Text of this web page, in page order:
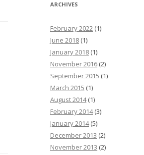
ARCHIVES
February 2022 (1)
June 2018 (1)
January 2018 (1)
November 2016 (2)
September 2015 (1)
March 2015 (1)
August 2014(1)
February 2014(3)
January 2014(5)
December 2013 (2)
November 2013 (2)